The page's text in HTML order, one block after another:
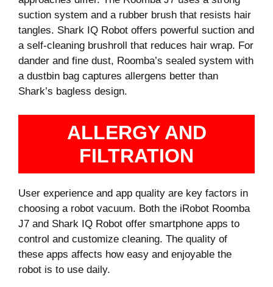
suction system and a rubber brush that resists hair
tangles. Shark IQ Robot offers powerful suction and
a self-cleaning brushroll that reduces hair wrap. For
dander and fine dust, Roomba’s sealed system with
a dustbin bag captures allergens better than
Shark’s bagless design.
ALLERGY AND
FILTRATION
User experience and app quality are key factors in
choosing a robot vacuum. Both the iRobot Roomba
J7 and Shark IQ Robot offer smartphone apps to
control and customize cleaning. The quality of
these apps affects how easy and enjoyable the
robot is to use daily.